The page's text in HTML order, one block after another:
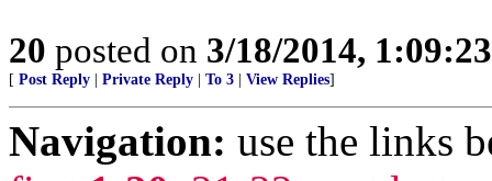
20 posted on 3/18/2014,
[ Post Reply Private Reply To 3 View Replies]
Navigation: use the links